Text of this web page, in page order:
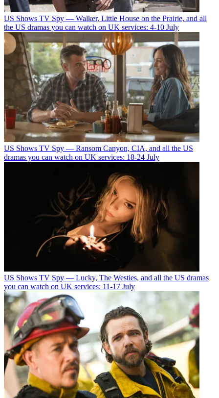
US Shows TV Spy — Walker, Little House on the Prairie, and all
the US dramas you can watch on UK services: 4-10 July
US Shows TV Spy — Ransom Canyon, CIA, and all the US
dramas you can watch on UK services: 18-24 July
US Shows TV Spy — Lucky, The Westies, and all the US dramas
you can watch on UK services: 11-17 July